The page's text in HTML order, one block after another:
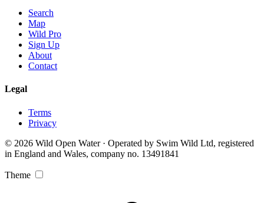
Search
Map
Wild Pro
Sign Up
About
Contact
Legal
Terms
Privacy
© 2026 Wild Open Water · Operated by Swim Wild Ltd, registered
in England and Wales, company no. 13491841
Theme